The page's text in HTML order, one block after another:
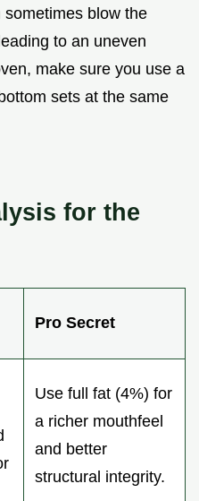
blow the
to an uneven
make sure you use a
sets at the same
for the
Pro Secret
Use full fat (4%) for
a richer mouthfeel
and better
structural integrity.